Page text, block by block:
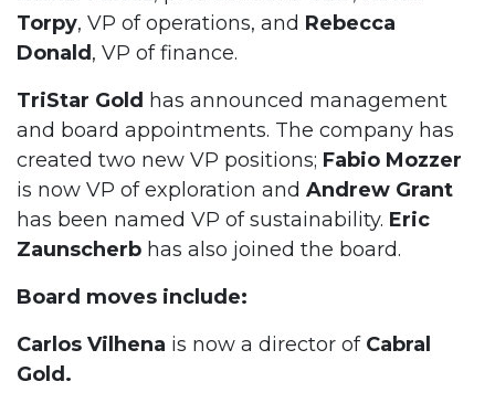
Torpy, VP of operations, and Rebecca
Donald , VP of finance.
TriStar Gold has announced management
and board appointments. The company has
created two new VP positions; Fabio Mozzer
is now VP of exploration and Andrew Grant
has been named VP of sustainability. Eric
Zaunscherb has also joined the board.
Board moves include:
Carlos Vilhena is now a director of Cabral
Gold.